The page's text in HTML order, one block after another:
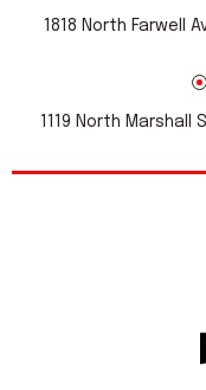
1818 North Farwell
1119 North